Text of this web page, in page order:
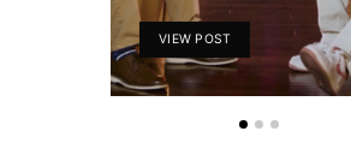
VIEW POST